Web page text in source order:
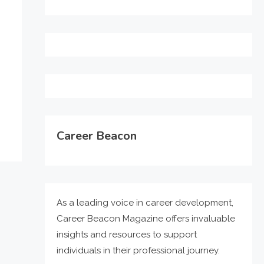
Career Beacon
As a leading voice in career development,
Career Beacon Magazine offers invaluable
insights and resources to support
individuals in their professional journey.